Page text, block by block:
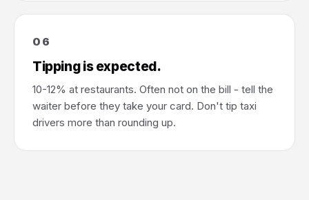
06
Tipping is expected.
10-12% at restaurants. Often not on the bill - tell the
waiter before they take your card. Don't tip taxi
drivers more than rounding up.